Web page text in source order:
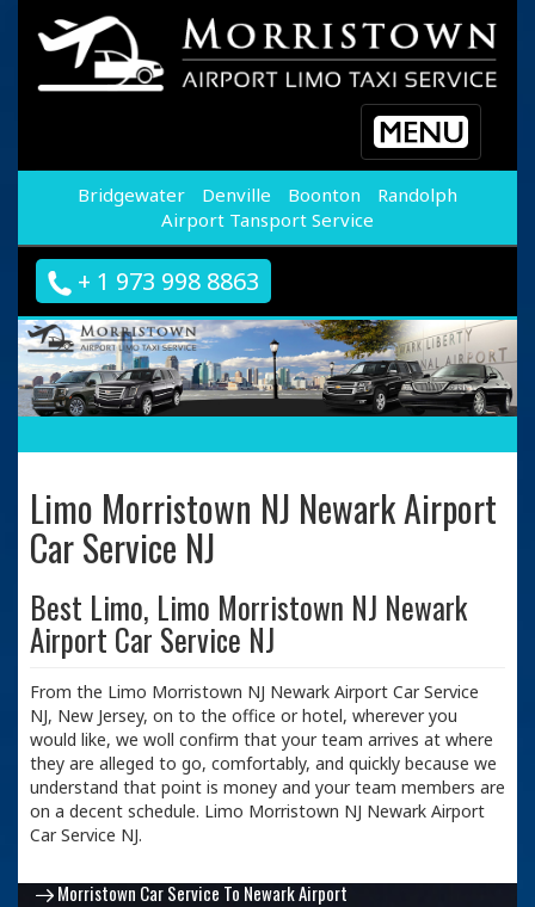
Toggle
navigation
Bridgewater Denville Boonton
Randolph
Airport Tansport Service
+ 1 973 998 8863
Limo Morristown NJ Newark Airport
Car Service NJ
Best Limo, Limo Morristown NJ Newark
Airport Car Service NJ
From the Limo Morristown NJ Newark Airport Car Service
NJ, New Jersey, on to the office or hotel, wherever you
would like, we woll confirm that your team arrives at where
they are alleged to go, comfortably, and quickly because we
understand that point is money and your team members are
on a decent schedule. Limo Morristown NJ Newark Airport
Car Service NJ.
Morristown Car Service To Newark Airport